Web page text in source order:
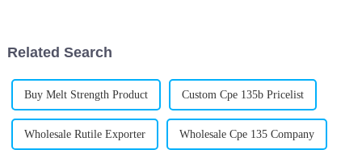
Related Search
Buy Melt Strength Product Custom Cpe 135b Pricelist
Wholesale Rutile Exporter Wholesale Cpe 135 Company